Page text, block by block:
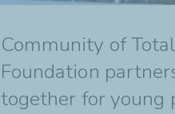
Community of
Foundation
together for young